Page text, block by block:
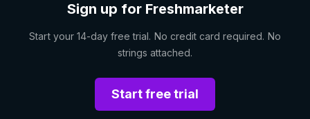
Sign up for Freshmarketer
Start your 14-day free trial. No credit card required. No
strings attached.
Start free trial